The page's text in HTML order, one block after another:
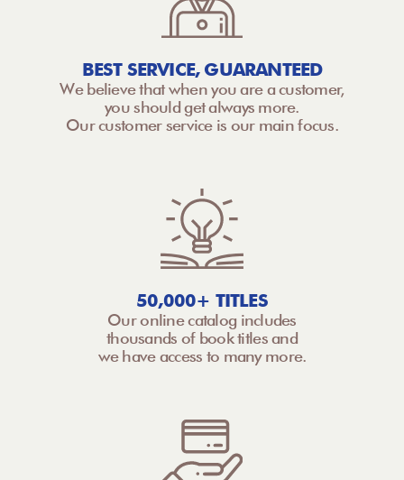
BEST SERVICE, GUARANTEED
We believe that when you are a customer,
you should get always more.
Our customer service is our main focus.
50,000+ TITLES
Our online catalog includes
thousands of book titles and
we have access to many more.